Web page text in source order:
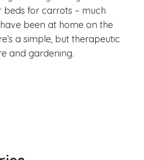
beds for carrots – much
been at home on the
a simple, but therapeutic
and gardening.